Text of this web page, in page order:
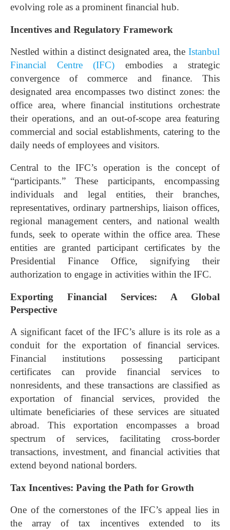
evolving role as a prominent financial hub.
Incentives and Regulatory Framework
Nestled within a distinct designated area, the Istanbul
Financial Centre (IFC) embodies a strategic
convergence of commerce and finance. This
designated area encompasses two distinct zones: the
office area, where financial institutions orchestrate
their operations, and an out-of-scope area featuring
commercial and social establishments, catering to the
daily needs of employees and visitors.
Central to the IFC’s operation is the concept of
“participants.” These participants, encompassing
individuals and legal entities, their branches,
representatives, ordinary partnerships, liaison offices,
regional management centers, and national wealth
funds, seek to operate within the office area. These
entities are granted participant certificates by the
Presidential Finance Office, signifying their
authorization to engage in activities within the IFC.
Exporting Financial Services: A Global
Perspective
A significant facet of the IFC’s allure is its role as a
conduit for the exportation of financial services.
Financial institutions possessing participant
certificates can provide financial services to
nonresidents, and these transactions are classified as
exportation of financial services, provided the
ultimate beneficiaries of these services are situated
abroad. This exportation encompasses a broad
spectrum of services, facilitating cross-border
transactions, investment, and financial activities that
extend beyond national borders.
Tax Incentives: Paving the Path for Growth
One of the cornerstones of the IFC’s appeal lies in
the array of tax incentives extended to its